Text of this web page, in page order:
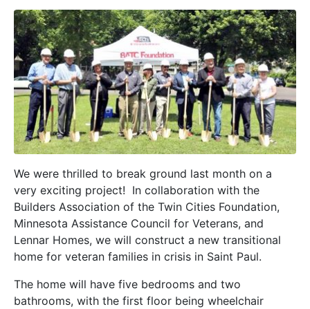
We were thrilled to break ground last month on a
very exciting project! In collaboration with the
Builders Association of the Twin Cities Foundation,
Minnesota Assistance Council for Veterans, and
Lennar Homes, we will construct a new transitional
home for veteran families in crisis in Saint Paul.
The home will have five bedrooms and two
bathrooms, with the first floor being wheelchair